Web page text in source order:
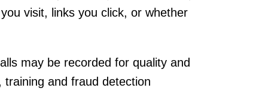
visit, links you click, or whether
may be recorded for quality and
and fraud detection